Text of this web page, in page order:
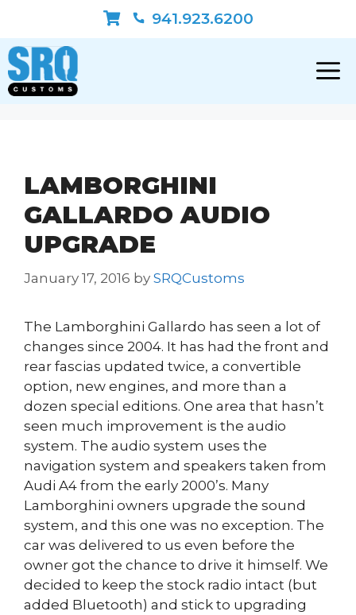
content
941.923.6200
LAMBORGHINI
GALLARDO AUDIO
UPGRADE
January 17, 2016 by SRQCustoms
The Lamborghini Gallardo has seen a lot of
changes since 2004. It has had the front and
rear fascias updated twice, a convertible
option, new engines, and more than a
dozen special editions. One area that hasn’t
seen much improvement is the audio
system. The audio system uses the
navigation system and speakers taken from
Audi A4 from the early 2000’s. Many
Lamborghini owners upgrade the sound
system, and this one was no exception. The
car was delivered to us even before the
owner got the chance to drive it himself. We
decided to keep the stock radio intact (but
added Bluetooth) and stick to upgrading